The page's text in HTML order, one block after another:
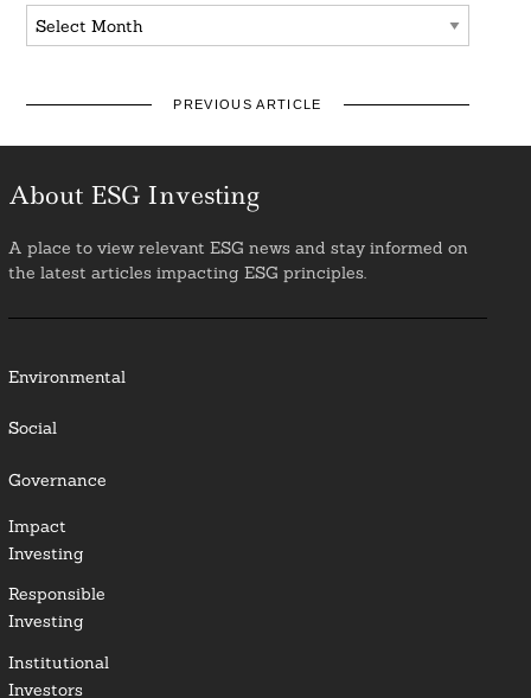
Archives
PREVIOUS ARTICLE
About ESG Investing
A place to view relevant ESG news and stay informed on
the latest articles impacting ESG principles.
Environmental
Social
Governance
Impact
Investing
Responsible
Investing
Institutional
Investors